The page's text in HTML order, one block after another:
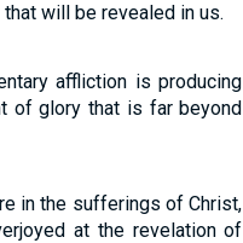
will be revealed in us.
affliction is producing
of glory that is far beyond
in the sufferings of Christ,
at the revelation of